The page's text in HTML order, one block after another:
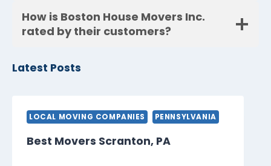
How is Boston House Movers Inc.
rated by their customers?
Latest Posts
LOCAL MOVING COMPANIES PENNSYLVANIA
Best Movers Scranton, PA